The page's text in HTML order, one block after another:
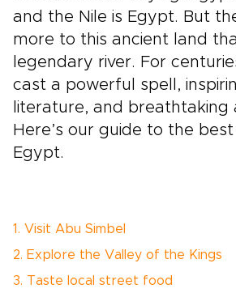
and the Nile is Egypt. But
more to this ancient land
legendary river. For
cast a powerful spell,
literature, and breathtaking
Here’s our guide to the
Egypt.
1. Visit Abu Simbel
2. Explore the Valley of the Kings
3. Taste local street food